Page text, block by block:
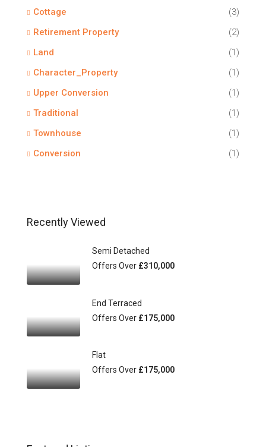
Cottage
(3)
Retirement Property
(2)
Land
(1)
Character_Property
(1)
Upper Conversion
(1)
Traditional
(1)
Townhouse
(1)
Conversion
(1)
Recently Viewed
Semi Detached
Offers Over £310,000
End Terraced
Offers Over £175,000
Flat
Offers Over £175,000